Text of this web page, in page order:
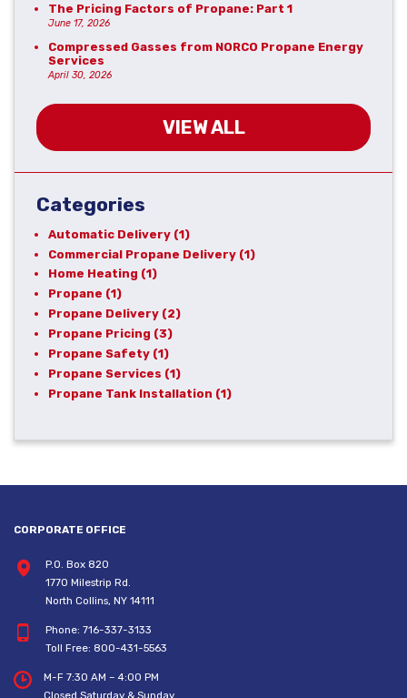
The Pricing Factors of Propane: Part 1
June 17, 2026
Compressed Gasses from NORCO Propane Energy
Services
April 30, 2026
VIEW ALL
Categories
Automatic Delivery(1)
Commercial Propane Delivery(1)
Home Heating (1)
Propane (1)
Propane Delivery(2)
Propane Pricing (3)
Propane Safety(1)
Propane Services (1)
Propane Tank Installation (1)
CORPORATE OFFICE
P.O. Box 820
1770 Milestrip Rd.
North Collins, NY 14111
Phone:716-337-3133
Toll Free: 800-431-5563
M-F 7:30 AM – 4:00 PM